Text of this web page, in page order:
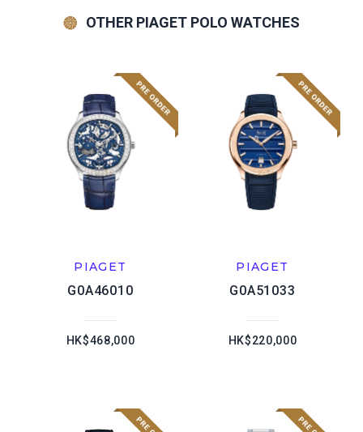
OTHER PIAGET POLO WATCHES
PIAGET
G0A46010
HK$468,000
PIAGET
G0A51033
HK$220,000